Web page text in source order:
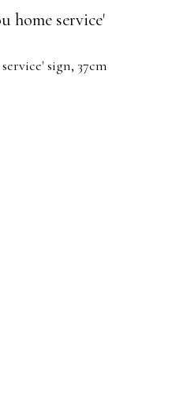
home service'
sign, 37cm